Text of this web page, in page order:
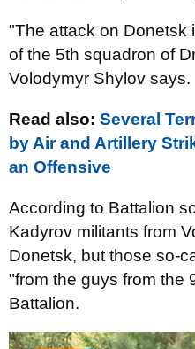
"The attack on Donetsk
of the 5th squadron of
Volodymyr Shylov says.
Read also: Several
by Air and Artillery
an Offensive
According to Battalion
Kadyrov militants from
Donetsk, but those so-
"from the guys from the
Battalion.